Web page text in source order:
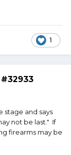
1
stage and says
not be last." If
firearms may be